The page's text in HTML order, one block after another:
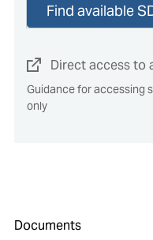
Find available
Direct access to
Guidance for accessing
only
Documents